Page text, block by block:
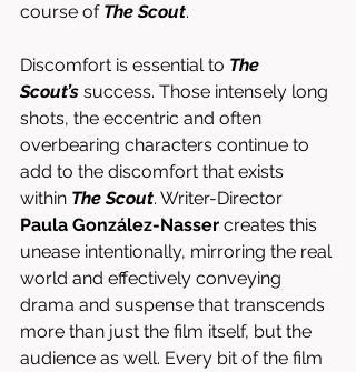
course of The Scout.
Discomfort is essential to The
Scout’s success. Those intensely long
shots, the eccentric and often
overbearing characters continue to
add to the discomfort that exists
within The Scout. Writer-Director
Paula González-Nasser creates this
unease intentionally, mirroring the real
world and effectively conveying
drama and suspense that transcends
more than just the film itself, but the
audience as well. Every bit of the film